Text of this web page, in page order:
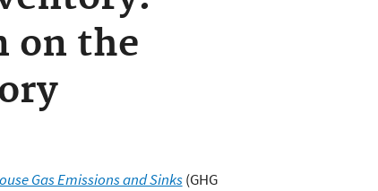
on the
Gas Emissions and Sinks(GHG